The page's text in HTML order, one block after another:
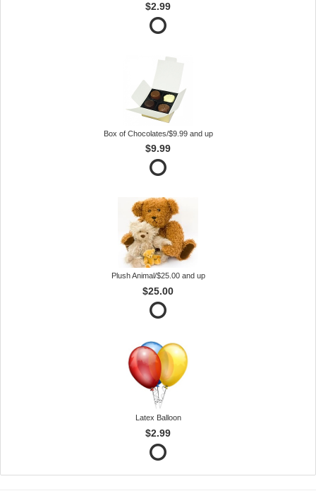
$2.99
Box of Chocolates/$9.99 and up
$9.99
Plush Animal/$25.00 and up
$25.00
Latex Balloon
$2.99